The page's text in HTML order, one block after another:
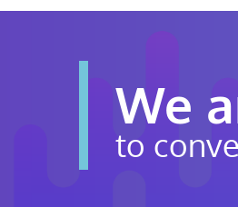
We
to